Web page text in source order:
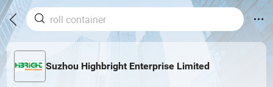
Suzhou Highbright Enterprise Limited